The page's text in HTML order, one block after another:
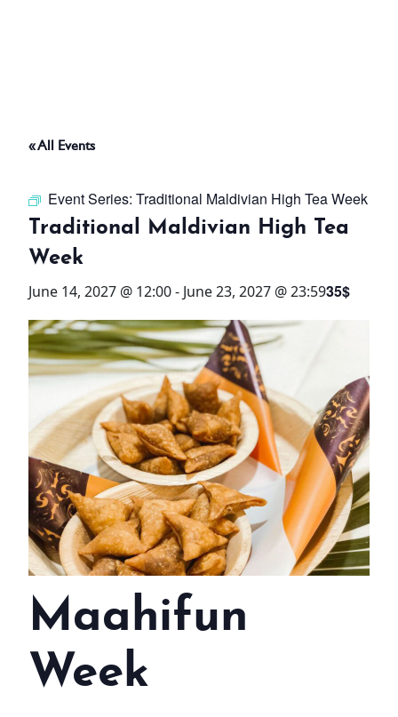
THINGS TO DO
OFFERS
WHAT’S ON
STAY
3 HOTELS. 1 TRIP. ZERO
HASSLE
WEDDINGS
MEETINGS & EVENTS
DAY VISIT ITINERARY
SUSTAINABILITY
GALLERY
« All Events
Event Series: Traditional Maldivian High Tea Week
Traditional Maldivian High Tea
Week
June 14, 2027 @ 12:00- June 23, 2027 @ 23:5935$
Maahifun
Week